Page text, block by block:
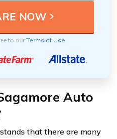
to ourTerms of Use
Auto
that there are many